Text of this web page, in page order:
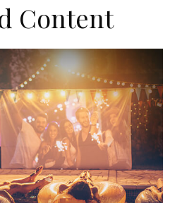
Content